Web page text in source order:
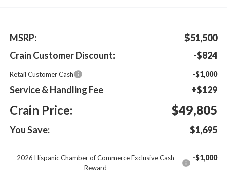
MSRP:
$51,500
Crain Customer Discount:
-$824
Retail Customer Cash -$1,000
Service & Handling Fee +$129
Crain Price: $49,805
You Save: $1,695
2026 Hispanic Chamber of Commerce Exclusive Cash
Reward
-$1,000